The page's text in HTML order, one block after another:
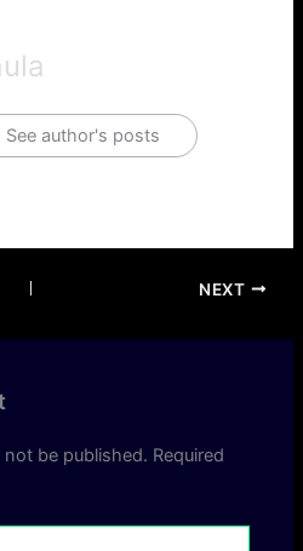
See author's posts
NEXT
not be published. Required